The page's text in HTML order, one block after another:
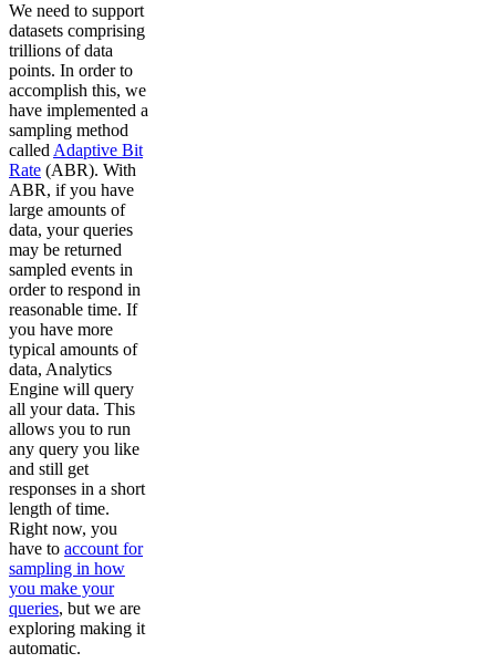
We need to support
datasets comprising
trillions of data
points. In order to
accomplish this, we
have implemented a
sampling method
called Adaptive Bit
Rate (ABR). With
ABR, if you have
large amounts of
data, your queries
may be returned
sampled events in
order to respond in
reasonable time. If
you have more
typical amounts of
data, Analytics
Engine will query
all your data. This
allows you to run
any query you like
and still get
responses in a short
length of time.
Right now, you
have to account for
sampling in how
you make your
queries, but we are
exploring making it
automatic.